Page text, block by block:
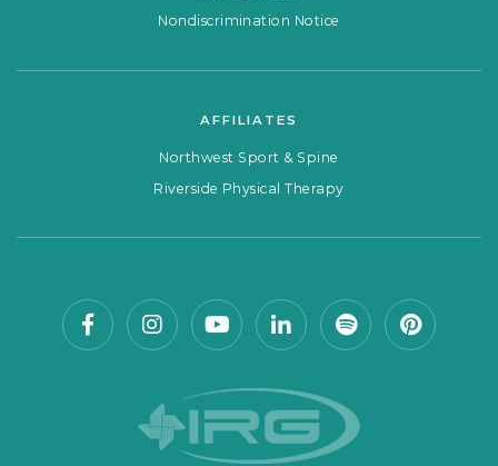
Nondiscrimination Notice
AFFILIATES
Northwest Sport & Spine
Riverside Physical Therapy